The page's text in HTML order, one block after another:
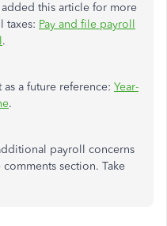
this article for more
taxes: Pay and file payroll
.
a future reference: Year-
.
payroll concerns
section. Take